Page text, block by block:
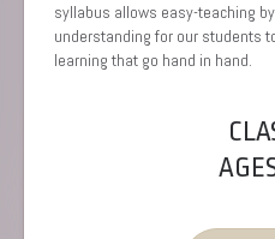
syllabus allows easy-teaching
understanding for our students
learning that go hand in hand.